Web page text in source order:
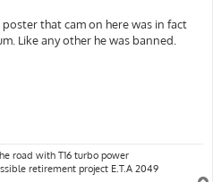
that cam on here was in fact
Like any other he was banned.
road with T16 turbo power
retirement project E.T.A 2049